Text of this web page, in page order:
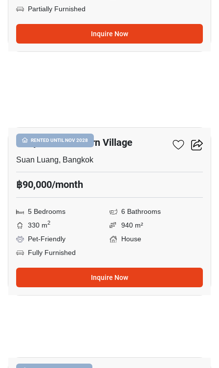
Partially Furnished
Inquire Now
RENTED UNTIL NOV 2028
Panya Pattanakarn Village
Suan Luang, Bangkok
฿90,000/month
5 Bedrooms
6 Bathrooms
330 m2
940 m²
Pet-Friendly
House
Fully Furnished
Inquire Now